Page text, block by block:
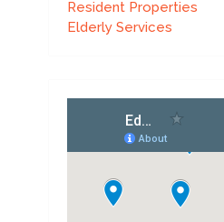
Resident Properties
Elderly Services